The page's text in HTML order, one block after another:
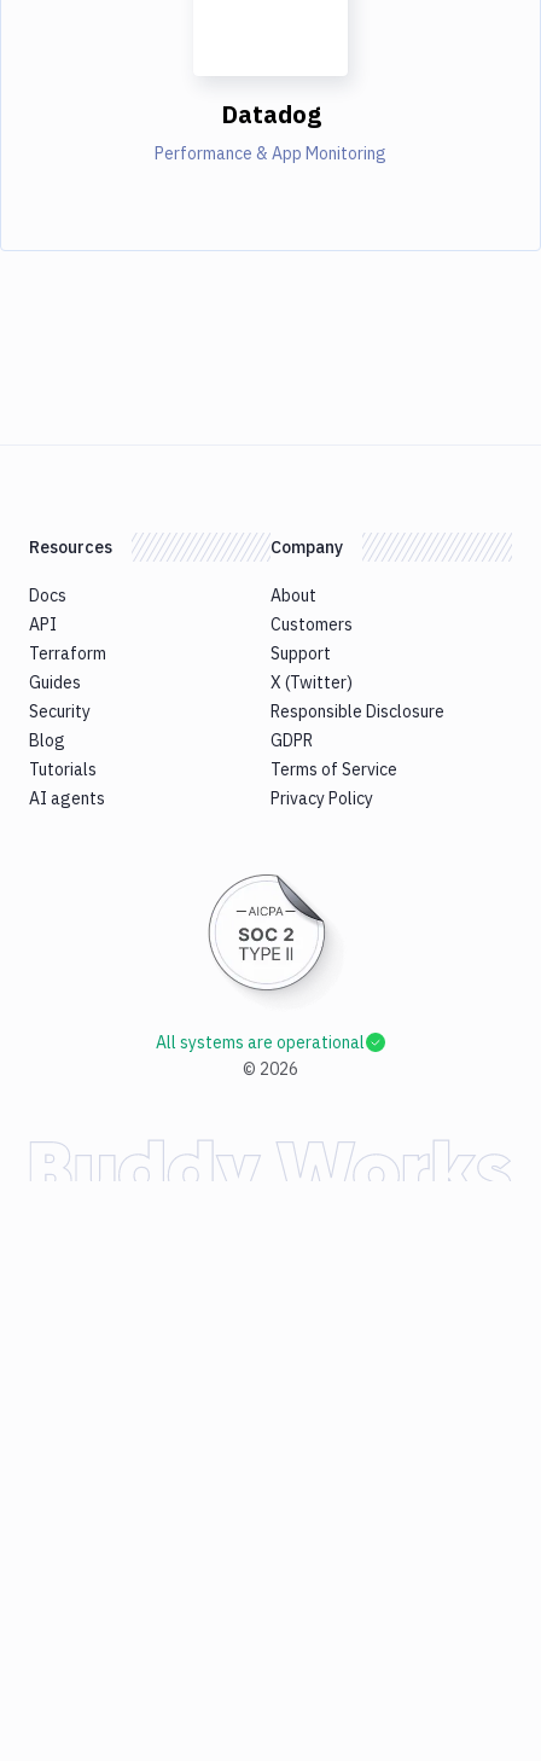
Datadog
Performance & App Monitoring
Resources
Docs
API
Terraform
Guides
Security
Blog
Tutorials
AI agents
Company
About
Customers
Support
X (Twitter)
Responsible Disclosure
GDPR
Terms of Service
Privacy Policy
© 2026
All systems are operational